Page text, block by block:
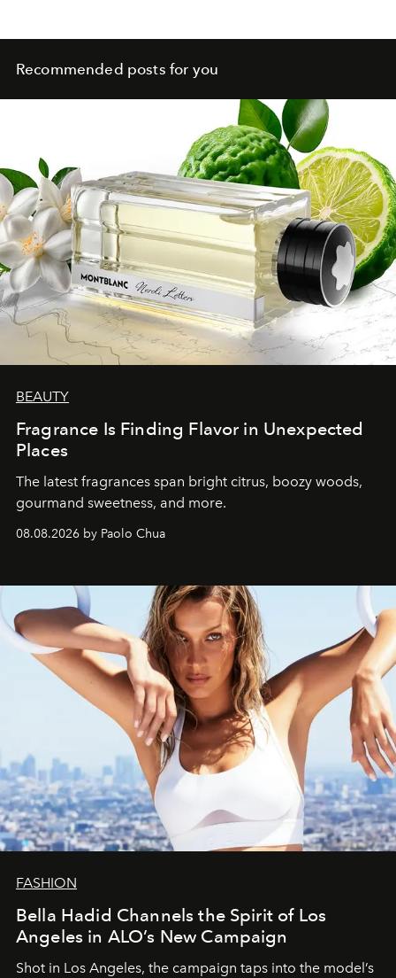
Recommended posts for you
BEAUTY
Fragrance Is Finding Flavor in Unexpected
Places
The latest fragrances span bright citrus, boozy woods,
gourmand sweetness, and more.
08.08.2026 by Paolo Chua
FASHION
Bella Hadid Channels the Spirit of Los
Angeles in ALO’s New Campaign
Shot in Los Angeles, the campaign taps into the model’s